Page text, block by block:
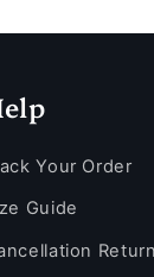
Your Order
Guide